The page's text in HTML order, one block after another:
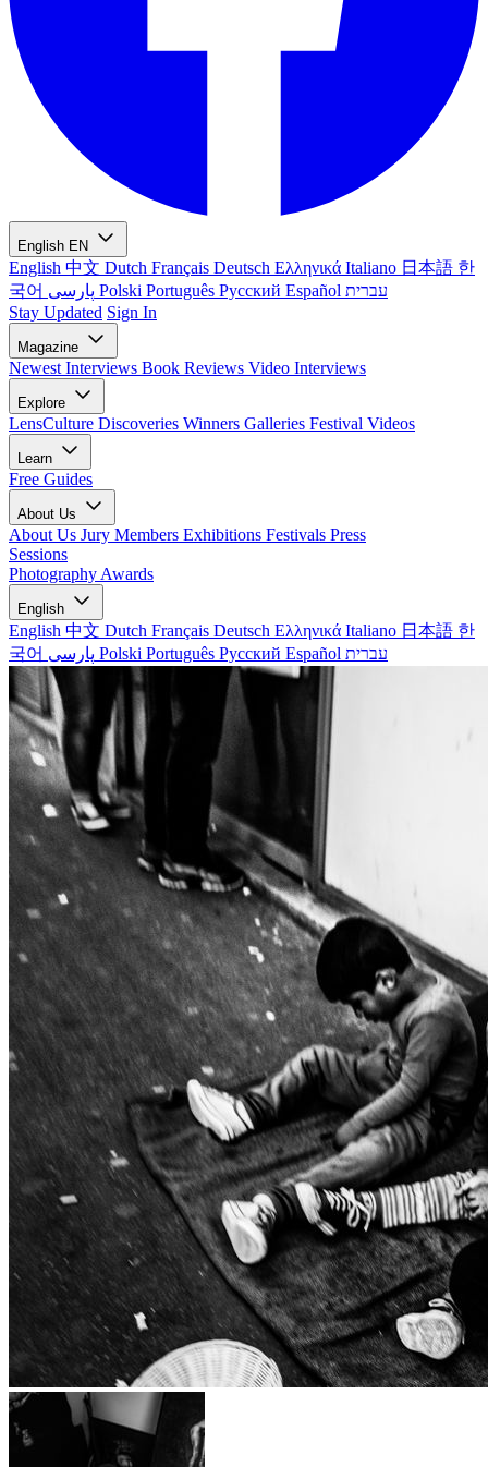
English EN
English 中文 Dutch Français Deutsch Ελληνικά Italiano 日本語 한
국어
Polski Português Русский Español עברית
Stay Updated Sign In
Magazine
Newest Interviews Book Reviews Video Interviews
Explore
LensCulture Discoveries Winners Galleries Festival Videos
Learn
Free Guides
About Us
About Us Jury Members Exhibitions Festivals Press
Sessions
Photography Awards
English
English 中文 Dutch Français Deutsch Ελληνικά Italiano 日本語 한
국어
Polski Português Русский Español עברית